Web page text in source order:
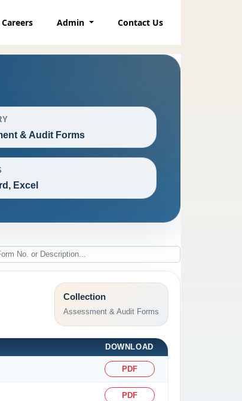
Careers Admin Contact Us
& Audit Forms
Excel
Collection
Assessment & Audit Forms
DOWNLOAD
PDF
PDF